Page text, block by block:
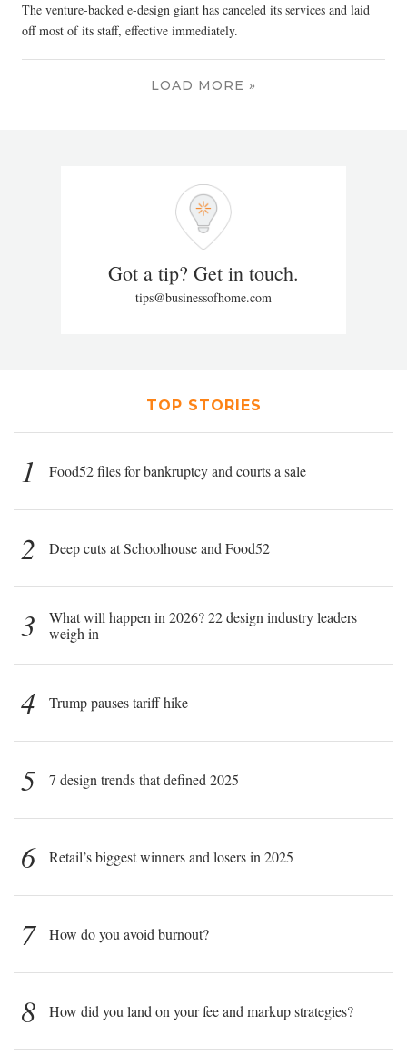
The venture-backed e-design giant has canceled its services and laid
off most of its staff, effective immediately.
LOAD MORE »
Got a tip? Get in touch.
tips@businessofhome.com
TOP STORIES
1 Food52 files for bankruptcy and courts a sale
2 Deep cuts at Schoolhouse and Food52
3
What will happen in 2026? 22 design industry leaders
weigh in
4 Trump pauses tariff hike
5 7 design trends that defined 2025
6 Retail’s biggest winners and losers in 2025
7 How do you avoid burnout?
8 How did you land on your fee and markup strategies?